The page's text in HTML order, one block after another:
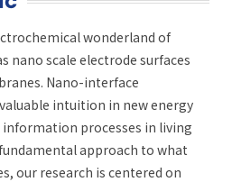
wonderland of
nano scale electrode surfaces
Nano-interface
intuition in new energy
information processes in living
approach to what
our research is centered on